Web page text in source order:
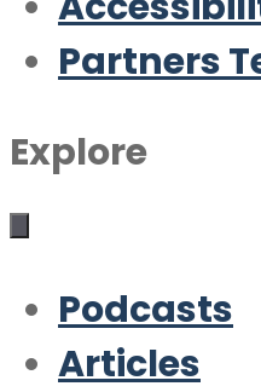
Partners
Explore
Podcasts
Articles